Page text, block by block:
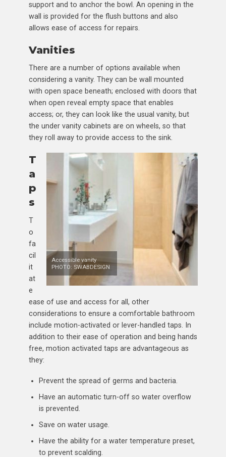
support and to anchor the bowl. An opening in the
wall is provided for the flush buttons and also
allows ease of access for repairs.
Vanities
There are a number of options available when
considering a vanity. They can be wall mounted
with open space beneath; enclosed with doors that
when open reveal empty space that enables
access; or, they can look like the usual vanity, but
the under vanity cabinets are on wheels, so that
they roll away to provide access to the sink.
Accessible vanity
PHOTO: SWABDESIGN
T
a
p
s
T
o
fa
cil
it
at
e
ease of use and access for all, other
considerations to ensure a comfortable bathroom
include motion-activated or lever-handled taps. In
addition to their ease of operation and being hands
free, motion activated taps are advantageous as
they:
Prevent the spread of germs and bacteria.
Have an automatic turn-off so water overflow
is prevented.
Save on water usage.
Have the ability for a water temperature preset,
to prevent scalding.